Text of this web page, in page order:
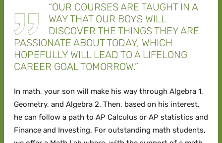
“OUR COURSES ARE TAUGHT IN A
WAY THAT OUR BOYS WILL
DISCOVER THE THINGS THEY ARE
PASSIONATE ABOUT TODAY, WHICH
HOPEFULLY WILL LEAD TO A LIFELONG
CAREER GOAL TOMORROW.”
In math, your son will make his way through Algebra 1,
Geometry, and Algebra 2. Then, based on his interest,
he can follow a path to AP Calculus or AP statistics and
Finance and Investing. For outstanding math students,